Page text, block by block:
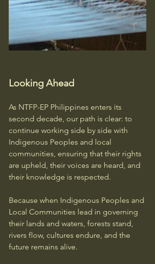
Looking Ahead
As NTFP-EP Philippines enters its
second decade, our path is clear: to
continue working side by side with
Indigenous Peoples and local
communities, ensuring that their rights
are upheld, their voices are heard, and
their knowledge is respected.
Because when Indigenous Peoples and
Local Communities lead in governing
their lands and waters, forests stand,
rivers flow, cultures endure, and the
future remains alive.